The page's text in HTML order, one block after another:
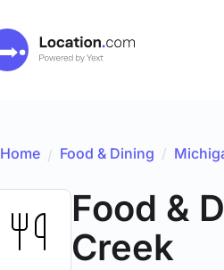
Home / Food & Dining /
Food &
Creek